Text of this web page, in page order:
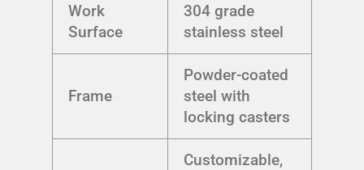
Work
Surface
304 grade
stainless steel
Frame
Powder-coated
steel with
locking casters
Customizable,